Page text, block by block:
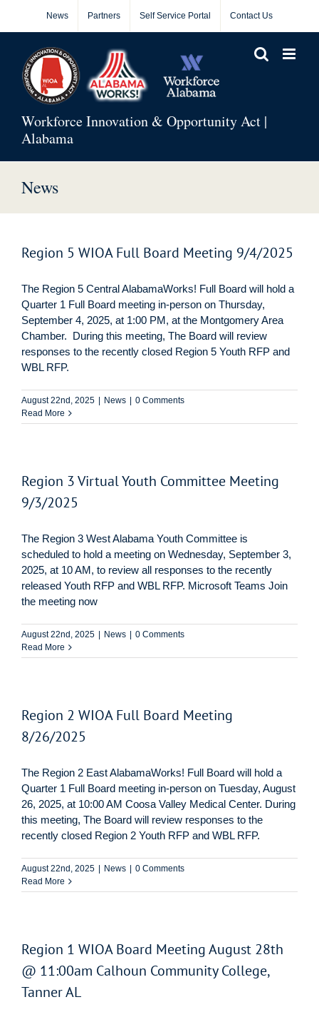
News Partners Self Service Portal Contact Us
Workforce Innovation & Opportunity Act |
Alabama
News
Region 5 WIOA Full Board Meeting 9/4/2025
The Region 5 Central AlabamaWorks! Full Board will hold a
Quarter 1 Full Board meeting in-person on Thursday,
September 4, 2025, at 1:00 PM, at the Montgomery Area
Chamber. During this meeting, The Board will review
responses to the recently closed Region 5 Youth RFP and
WBL RFP.
August 22nd, 2025 News
0 Comments
Read More
Region 3 Virtual Youth Committee Meeting
9/3/2025
The Region 3 West Alabama Youth Committee is
scheduled to hold a meeting on Wednesday, September 3,
2025, at 10 AM, to review all responses to the recently
released Youth RFP and WBL RFP. Microsoft Teams Join
the meeting now
August 22nd, 2025 News
0 Comments
Read More
Region 2 WIOA Full Board Meeting
8/26/2025
The Region 2 East AlabamaWorks! Full Board will hold a
Quarter 1 Full Board meeting in-person on Tuesday, August
26, 2025, at 10:00 AM Coosa Valley Medical Center. During
this meeting, The Board will review responses to the
recently closed Region 2 Youth RFP and WBL RFP.
August 22nd, 2025 News
0 Comments
Read More
Region 1 WIOA Board Meeting August 28th
@ 11:00am Calhoun Community College,
Tanner AL